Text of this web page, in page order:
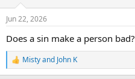
s
Jun 22, 2026
Does a sin make a person bad?
R
e
Mistyand John K